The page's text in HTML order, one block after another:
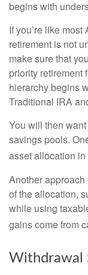
begins with
If you’re like
retirement is not
make sure that
priority retirement
hierarchy begins
Traditional IRA
You will then
savings pools.
asset allocation
Another
of the allocation,
while using
gains come from
Withdrawal